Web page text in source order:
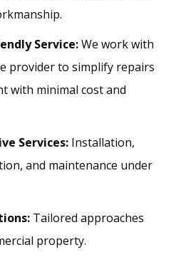
Service:We work with
provider to simplify repairs
with minimal cost and
Services: Installation,
and maintenance under
Tailored approaches
property.